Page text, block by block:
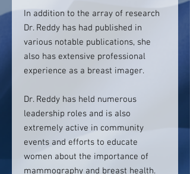
In addition to the array of research
Dr. Reddy has had published in
various notable publications, she
also has extensive professional
experience as a breast imager.
Dr. Reddy has held numerous
leadership roles and is also
extremely active in community
events and efforts to educate
women about the importance of
mammography and breast health.